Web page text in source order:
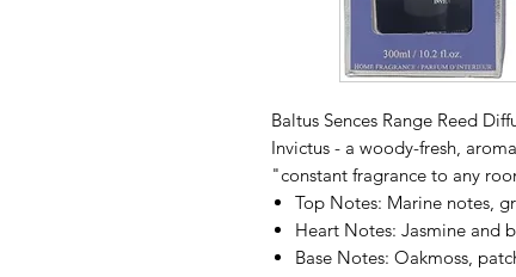
Baltus Sences Range Reed
Invictus - a woody-fresh,
"constant fragrance to any
Top Notes: Marine notes,
Heart Notes: Jasmine and
Base Notes: Oakmoss,